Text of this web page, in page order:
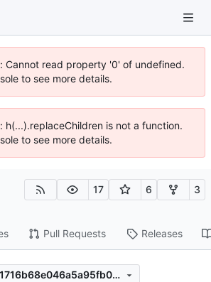
Cannot read property '0' of undefined.
to see more details.
h(...).replaceChildren is not a function.
to see more details.
17 6 3
Pull Requests Releases
42dd641924d6e1716b68e046a5a95fb0a3202485